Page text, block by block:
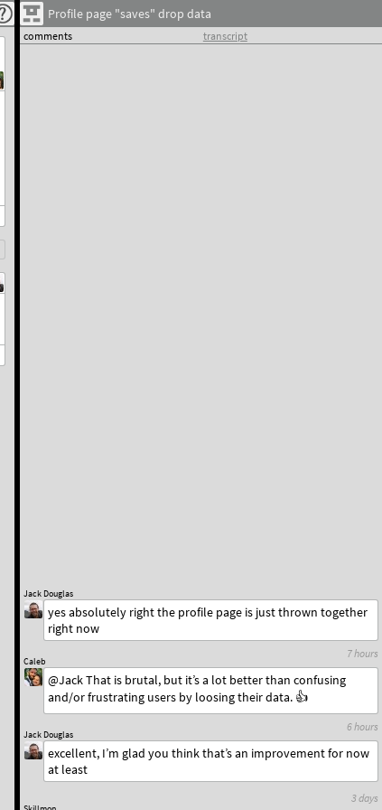
Profile page "saves" drop data
comments transcript
3 days
Jack Douglas
excellent, I’m glad you think that’s an improvement for now
at least
6 hours
Caleb
@Jack That is brutal, but it’s a lot better than confusing
and/or frustrating users by loosing their data. 👍
7 hours
Jack Douglas
yes absolutely right the profile page is just thrown together
right now